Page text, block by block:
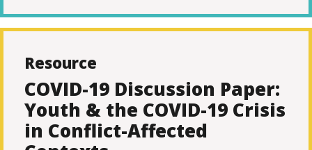
Resource
COVID-19 Discussion Paper:
Youth & the COVID-19 Crisis
in Conflict-Affected